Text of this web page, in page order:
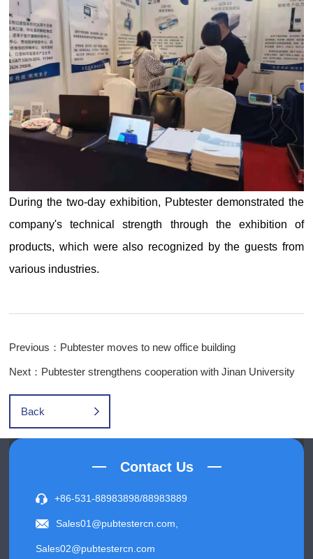
During the two-day exhibition, Pubtester demonstrated the
company's technical strength through the exhibition of
products, which were also recognized by the guests from
various industries.
Previous：Pubtester moves to new office building
Next：Pubtester strengthens cooperation with Jinan University
Back
Contact Us
+86-531-88983898/88983889
Sales01@pubtestercn.com,
Sales02@pubtestercn.com